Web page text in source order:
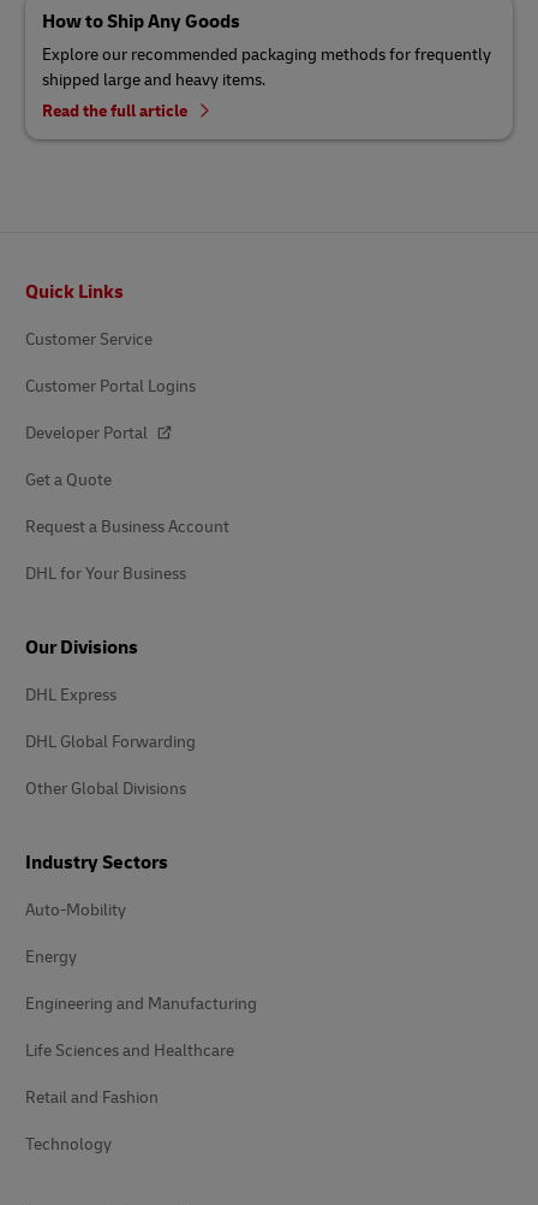
How to Ship Any Goods
Explore our recommended packaging methods for frequently
shipped large and heavy items.
Read the full article
Quick Links
Customer Service
Customer Portal Logins
Developer Portal
Get a Quote
Request a Business Account
DHL for Your Business
Our Divisions
DHL Express
DHL Global Forwarding
Other Global Divisions
Industry Sectors
Auto-Mobility
Energy
Engineering and Manufacturing
Life Sciences and Healthcare
Retail and Fashion
Technology